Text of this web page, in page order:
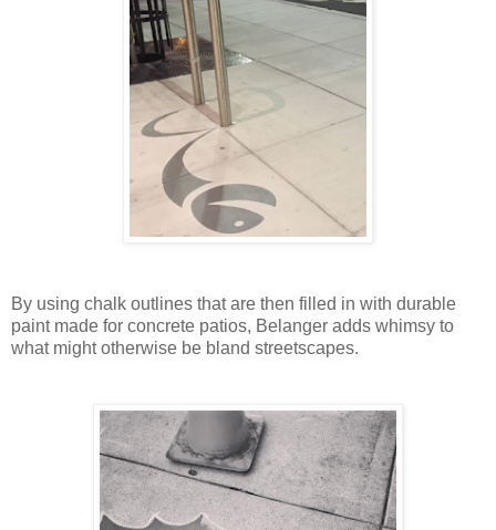
By using chalk outlines that are then filled in with durable
paint made for concrete patios, Belanger adds whimsy to
what might otherwise be bland streetscapes.